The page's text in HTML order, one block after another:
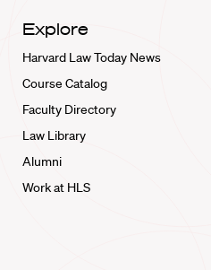
Explore
Harvard Law Today News
Course Catalog
Faculty Directory
Law Library
Alumni
Work at HLS